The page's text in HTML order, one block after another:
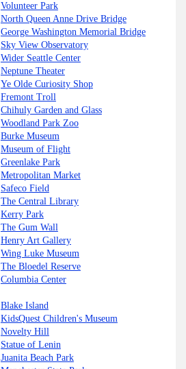
Volunteer Park
North Queen Anne Drive Bridge
George Washington Memorial Bridge
Sky View Observatory
Wider Seattle Center
Neptune Theater
Ye Olde Curiosity Shop
Fremont Troll
Chihuly Garden and Glass
Woodland Park Zoo
Burke Museum
Museum of Flight
Greenlake Park
Metropolitan Market
Safeco Field
The Central Library
Kerry Park
The Gum Wall
Henry Art Gallery
Wing Luke Museum
The Bloedel Reserve
Columbia Center
Blake Island
KidsQuest Children's Museum
Novelty Hill
Statue of Lenin
Juanita Beach Park